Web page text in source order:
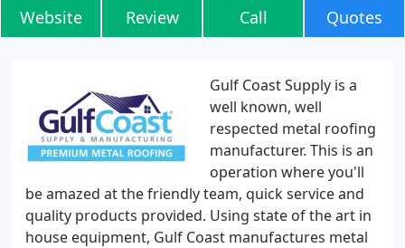
Website Review Call Quotes
Gulf Coast Supply is a
well known, well
respected metal roofing
manufacturer. This is an
operation where you'll
be amazed at the friendly team, quick service and
quality products provided. Using state of the art in
house equipment, Gulf Coast manufactures metal